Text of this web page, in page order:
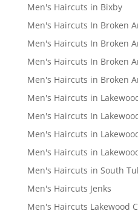
Men's Haircuts in Bixby
Men's Haircuts In Broken
Men's Haircuts In Broken
Men's Haircuts In Broken
Men's Haircuts in Broken
Men's Haircuts in
Men's Haircuts In
Men's Haircuts in
Men's Haircuts in
Men's Haircuts in South
Men's Haircuts Jenks
Men's Haircuts Lakewood